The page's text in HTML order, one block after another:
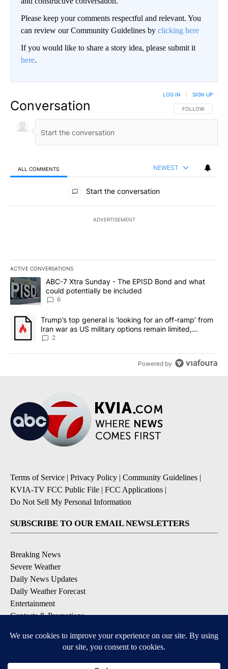
Please keep your comments respectful and relevant. You
can review our Community Guidelines by clicking here
If you would like to share a story idea, please submit it
here.
Conversation FOLLOW THIS
FOLLOW
LOG IN SIGN UP
ALL COMMENTS NEWEST
All Comments
Start the conversation
ADVERTISEMENT
ACTIVE CONVERSATIONS
The following is a list of the most commented articles in the last
A trending article titled "ABC-7 Xtra Sunday - The EPISD Bond
ABC-7 Xtra Sunday - The EPISD Bond and what
could potentially be included
6
A trending article titled "Trump’s top general is ‘looking for an
Trump’s top general is ‘looking for an off-ramp’ from
Iran war as US military options remain limited,
sources say
2
Powered by
Terms of Service | Privacy Policy | Community Guidelines |
KVIA-TV FCC Public File | FCC Applications |
Do Not Sell My Personal Information
SUBSCRIBE TO OUR EMAIL NEWSLETTERS
Breaking News
Severe Weather
Daily News Updates
Daily Weather Forecast
Entertainment
Contests & Promotions
DOWNLOAD OUR APPS